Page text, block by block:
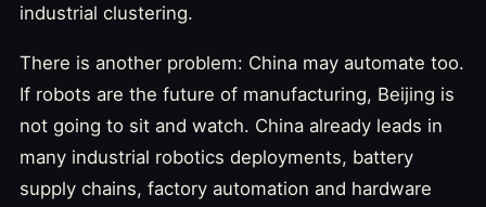
industrial clustering.
There is another problem: China may automate too.
If robots are the future of manufacturing, Beijing is
not going to sit and watch. China already leads in
many industrial robotics deployments, battery
supply chains, factory automation and hardware